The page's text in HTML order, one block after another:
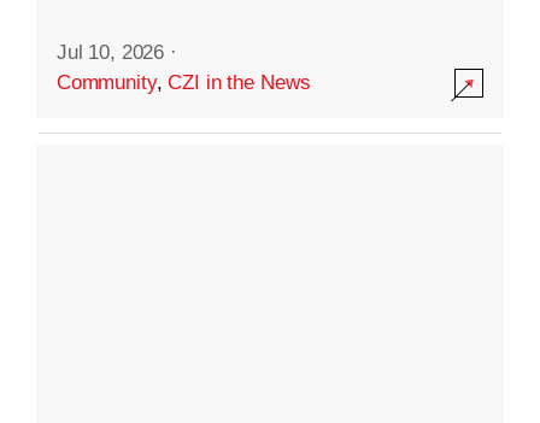
Jul 10, 2026 ·
Community,CZI in the News